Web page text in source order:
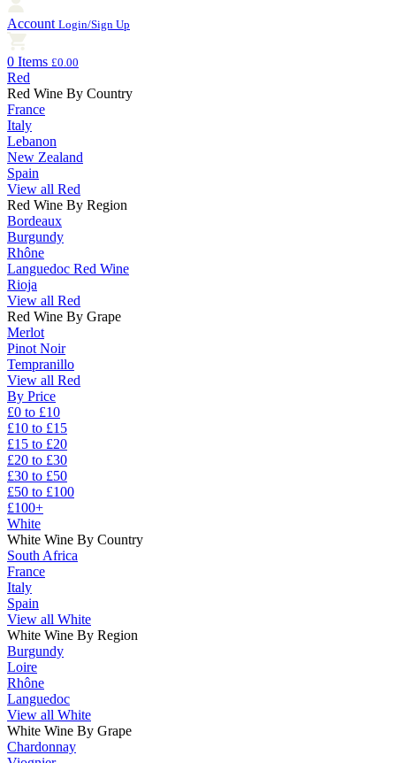
Account Login/Sign Up
0 Items £0.00
Red
Red Wine By Country
France
Italy
Lebanon
New Zealand
Spain
View all Red
Red Wine By Region
Bordeaux
Burgundy
Rhône
Languedoc Red Wine
Rioja
View all Red
Red Wine By Grape
Merlot
Pinot Noir
Tempranillo
View all Red
By Price
£0 to £10
£10 to £15
£15 to £20
£20 to £30
£30 to £50
£50 to £100
£100+
White
White Wine By Country
South Africa
France
Italy
Spain
View all White
White Wine By Region
Burgundy
Loire
Rhône
Languedoc
View all White
White Wine By Grape
Chardonnay